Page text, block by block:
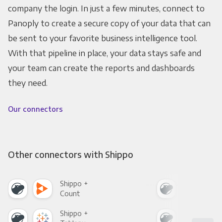
company the login. In just a few minutes, connect to
Panoply to create a secure copy of your data that can
be sent to your favorite business intelligence tool.
With that pipeline in place, your data stays safe and
your team can create the reports and dashboards
they need.
Our connectors
Other connectors with Shippo
Shippo +
Count
Shippo +